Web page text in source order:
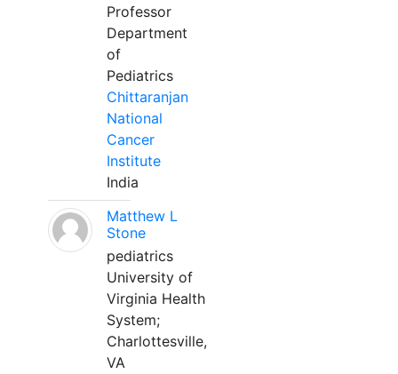
Professor
Department
of
Pediatrics
Chittaranjan
National
Cancer
Institute
India
Matthew L
Stone
pediatrics
University of
Virginia Health
System;
Charlottesville,
VA